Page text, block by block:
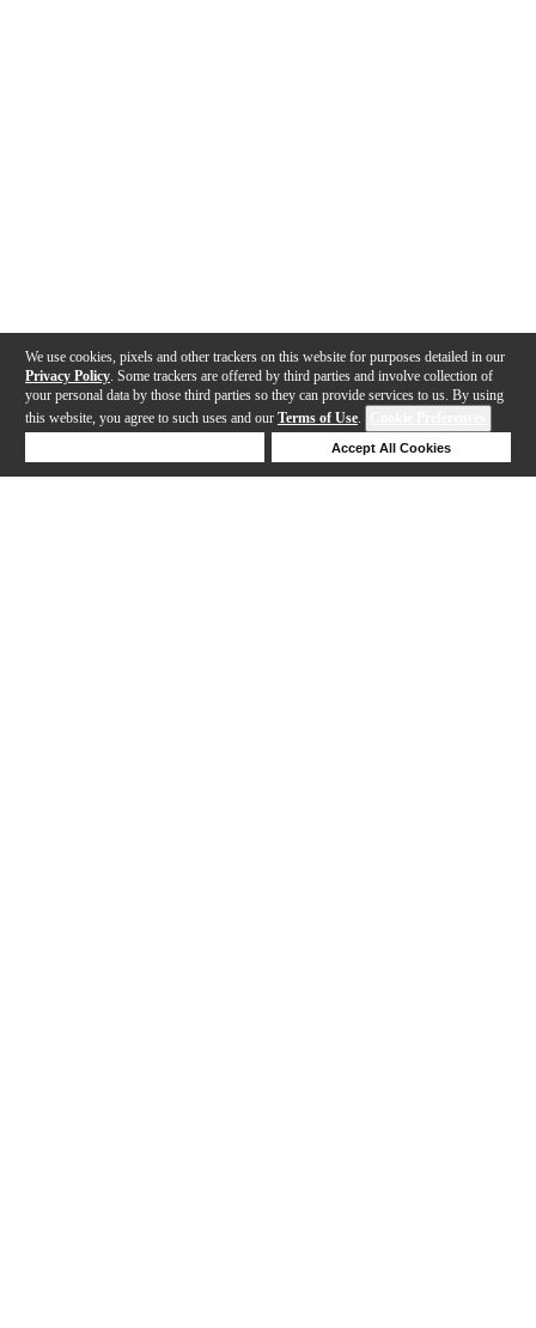
We use cookies, pixels and other trackers on this website for purposes detailed in our
Privacy Policy . Some trackers are offered by third parties and involve collection of
your personal data by those third parties so they can provide services to us. By using
this website, you agree to such uses and our Terms of Use.
Accept All Cookies